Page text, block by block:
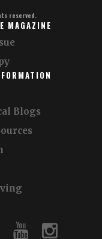
reserved.
MAGAZINE
Blogs